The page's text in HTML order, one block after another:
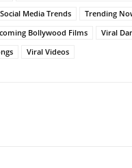
Social Media Trends
Trending
Bollywood Films
Viral
Viral Videos